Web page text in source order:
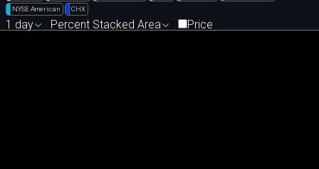
NYSE American
CHX
1 day Percent Stacked Area Price